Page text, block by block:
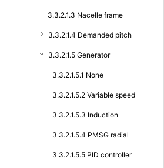
3.3.2.1.3 Nacelle frame
3.3.2.1.4 Demanded pitch
3.3.2.1.5 Generator
3.3.2.1.5.1 None
3.3.2.1.5.2 Variable speed
3.3.2.1.5.3 Induction
3.3.2.1.5.4 PMSG radial
3.3.2.1.5.5 PID controller